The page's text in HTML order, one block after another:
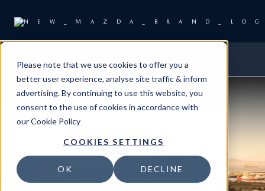
Please note that we use cookies to offer you a
better user experience, analyse site traffic & inform
advertising. By continuing to use this website, you
consent to the use of cookies in accordance with
ourCookie Policy
COOKIES SETTINGS
OK DECLINE